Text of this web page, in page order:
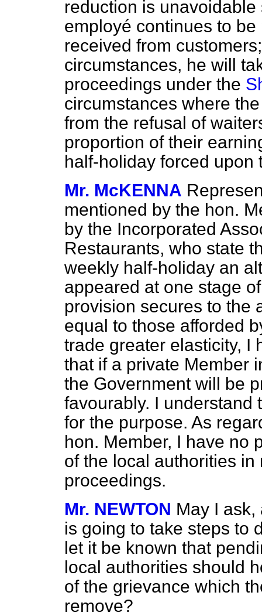
reduction is
employé continues to
received from
circumstances, he will
proceedings under the
circumstances where
from the refusal of
proportion of their
half-holiday forced upon
Mr. McKENNA
mentioned by the hon.
by the Incorporated
Restaurants, who state
weekly half-holiday an
appeared at one stage
provision secures to the
equal to those afforded
trade greater elasticity, I
that if a private Member
the Government will be
favourably. I understand
for the purpose. As
hon. Member, I have no
of the local authorities
proceedings.
Mr. NEWTON May I
is going to take steps to
let it be known that
local authorities should
of the grievance which
remove?